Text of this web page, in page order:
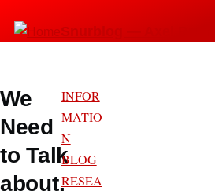
Snurblog — Axel Bruns
We
Need
to Talk
about.
INFOR
MATIO
N
BLOG
RESEA